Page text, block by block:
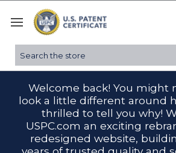
Search
Welcome back! You might
look a little different around
thrilled to tell you why!
USPC.com an exciting
redesigned website,